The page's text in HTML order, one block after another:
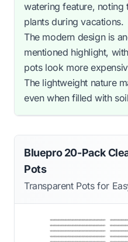
watering feature, noting
plants during vacations.
The modern design is
mentioned highlight,
pots look more
The lightweight nature
even when filled with
Bluepro 20-Pack
Pots
Transparent Pots for